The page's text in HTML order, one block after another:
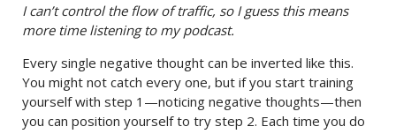
I can’t control the flow of traffic, so I guess this means
more time listening to my podcast.
Every single negative thought can be inverted like this.
You might not catch every one, but if you start training
yourself with step 1—noticing negative thoughts—then
you can position yourself to try step 2. Each time you do